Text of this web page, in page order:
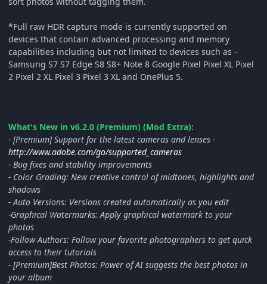
*Full raw HDR capture mode is currently supported on
devices that contain advanced processing and memory
capabilities including but not limited to devices such as -
Samsung S7 S7 Edge S8 S8+ Note 8 Google Pixel Pixel XL Pixel
2 Pixel 2 XL Pixel 3 Pixel 3 XL and OnePlus 5.
What's New in v6.2.0 (Premium) (Mod Extra):
- [Premium] Support for the latest cameras and lenses -
http://www.adobe.com/go/supported_cameras
- Bug fixes and stability improvements
- Color Grading: New creative control of midtones, highlights and
shadows
- Auto Versions: Versions created automatically as you edit
-Graphical Watermarks: Apply graphical watermark to your
photos
-Follow Authors: Follow your favorite photographers to get quick
access to their tutorials
- [Premium]Best Photos: Power of AI suggests the best photos in
your album